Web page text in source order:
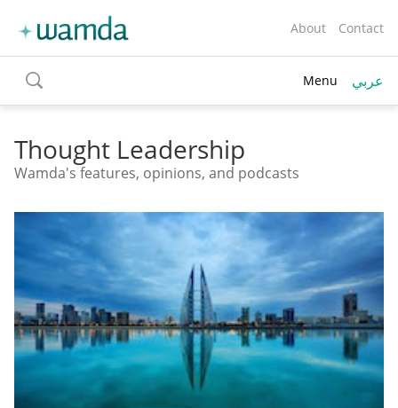
About Contact
toggle
search
Menu عربي
Thought Leadership
Wamda's features, opinions, and podcasts